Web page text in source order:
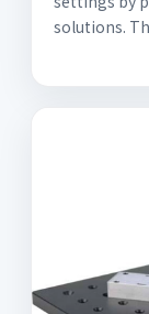
solutions.